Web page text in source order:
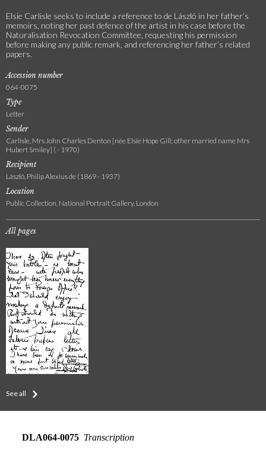
Elsie Carlisle seeks to include a reference to de László in her father’s
memoirs, noting her past defence of the artist in his case before the
Naturalisation Revocation Committee, requesting his permission
before making any public remark, and referencing her father’s related
papers.
Accession number
064-0075
Type
Letter
Sender
Carlisle, Mrs John Charles Denton [née Elsie Hope Gill; other married name Mrs
Hubert Smiley] ( - 1970)
Recipient
László, Philip Alexius de (1869 - 1937)
Location
Public Collection, National Portrait Gallery, London
All pages
See all